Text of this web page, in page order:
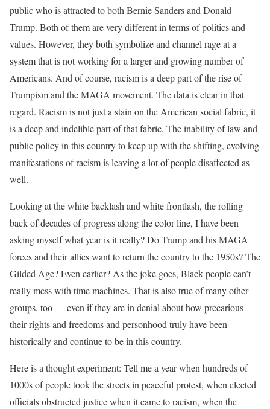
public who is attracted to both Bernie Sanders and Donald
Trump. Both of them are very different in terms of politics and
values. However, they both symbolize and channel rage at a
system that is not working for a larger and growing number of
Americans. And of course, racism is a deep part of the rise of
Trumpism and the MAGA movement. The data is clear in that
regard. Racism is not just a stain on the American social fabric, it
is a deep and indelible part of that fabric. The inability of law and
public policy in this country to keep up with the shifting, evolving
manifestations of racism is leaving a lot of people disaffected as
well.
Looking at the white backlash and white frontlash, the rolling
back of decades of progress along the color line, I have been
asking myself what year is it really? Do Trump and his MAGA
forces and their allies want to return the country to the 1950s? The
Gilded Age? Even earlier? As the joke goes, Black people can’t
really mess with time machines. That is also true of many other
groups, too — even if they are in denial about how precarious
their rights and freedoms and personhood truly have been
historically and continue to be in this country.
Here is a thought experiment: Tell me a year when hundreds of
1000s of people took the streets in peaceful protest, when elected
officials obstructed justice when it came to racism, when the